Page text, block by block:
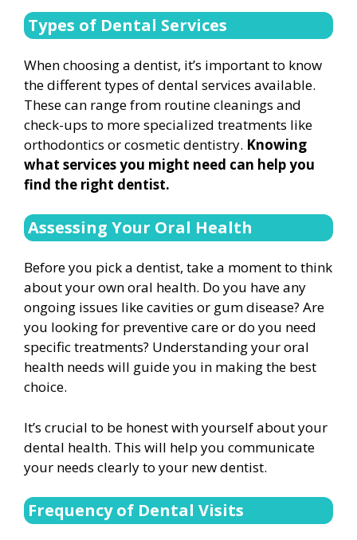
Types of Dental Services
When choosing a dentist, it’s important to know
the different types of dental services available.
These can range from routine cleanings and
check-ups to more specialized treatments like
orthodontics or cosmetic dentistry. Knowing
what services you might need can help you
find the right dentist.
Assessing Your Oral Health
Before you pick a dentist, take a moment to think
about your own oral health. Do you have any
ongoing issues like cavities or gum disease? Are
you looking for preventive care or do you need
specific treatments? Understanding your oral
health needs will guide you in making the best
choice.
It’s crucial to be honest with yourself about your
dental health. This will help you communicate
your needs clearly to your new dentist.
Frequency of Dental Visits